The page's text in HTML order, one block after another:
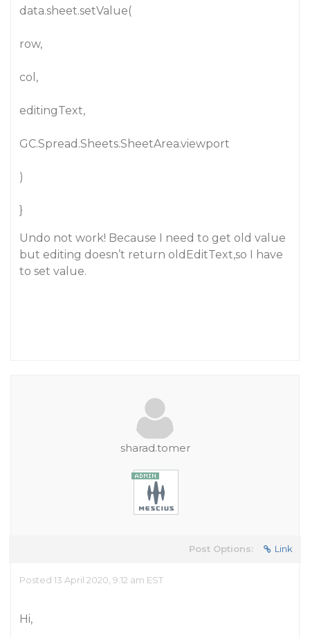
data.sheet.setValue(
row,
col,
editingText,
GC.Spread.Sheets.SheetArea.viewport
)
}
Undo not work! Because I need to get old value
but editing doesn’t return oldEditText,so I have
to set value.
sharad.tomer
Post Options: Link
Posted 13 April 2020, 9:12 am EST
Hi,